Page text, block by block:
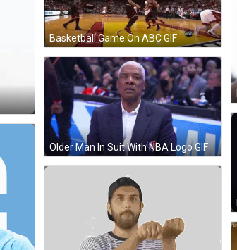
Basketball Game On ABC GIF
Older Man In Suit With NBA Logo GIF